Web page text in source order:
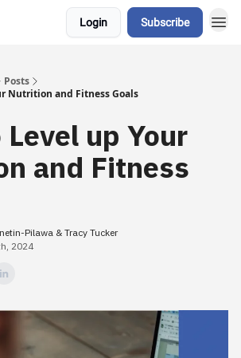
Login Subscribe
Posts
Nutrition and Fitness Goals
up Your
and Fitness
Pilawa & Tracy Tucker
2024